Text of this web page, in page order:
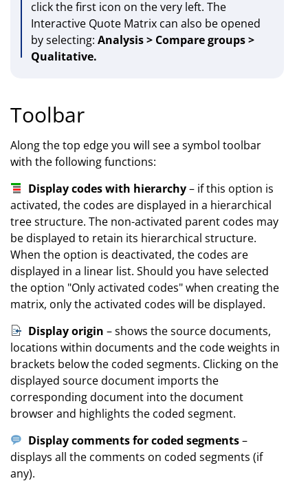
click the first icon on the very left. The
Interactive Quote Matrix can also be opened
by selecting: Analysis > Compare groups >
Qualitative.
Toolbar
Along the top edge you will see a symbol toolbar
with the following functions:
Display codes with hierarchy– if this option is
activated, the codes are displayed in a hierarchical
tree structure. The non-activated parent codes may
be displayed to retain its hierarchical structure.
When the option is deactivated, the codes are
displayed in a linear list. Should you have selected
the option "Only activated codes" when creating the
matrix, only the activated codes will be displayed.
Display origin – shows the source documents,
locations within documents and the code weights in
brackets below the coded segments. Clicking on the
displayed source document imports the
corresponding document into the document
browser and highlights the coded segment.
Display comments for coded segments–
displays all the comments on coded segments (if
any).